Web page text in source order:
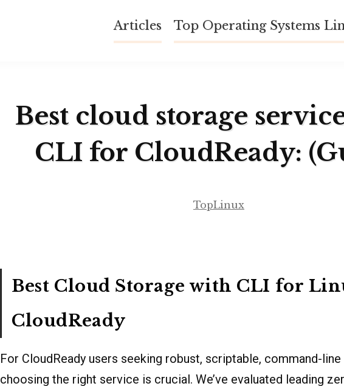
Articles Top Operating Systems
Best cloud storage
CLI for CloudReady:
TopLinux
Best Cloud Storage with CLI for
CloudReady
For CloudReady users seeking robust, scriptable, command-
choosing the right service is crucial. We’ve evaluated leading